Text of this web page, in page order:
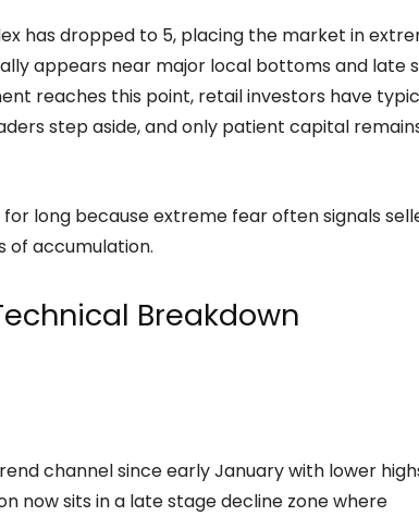
has dropped to 5, placing the market in
appears near major local bottoms and late
reaches this point, retail investors have
step aside, and only patient capital
long because extreme fear often signals
of accumulation.
Breakdown
channel since early January with lower
now sits in a late stage decline zone where